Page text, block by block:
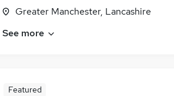
Greater Manchester, Lancashire
See more
Featured